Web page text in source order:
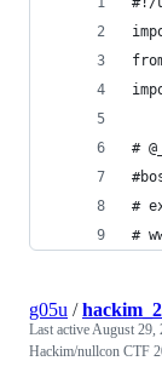
#
#
#
g05u /
Last activeAugust 29,
Hackim/nullcon CTF